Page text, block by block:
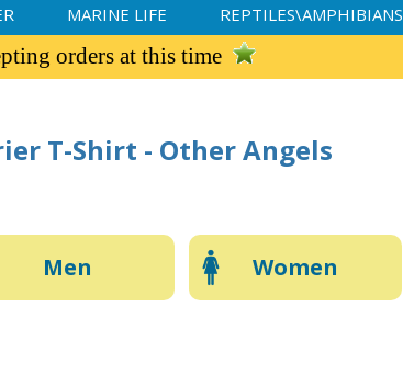
MARINE LIFE REPTILES\AMPHIBIANS
orders at this time
T-Shirt - Other Angels
Men Women